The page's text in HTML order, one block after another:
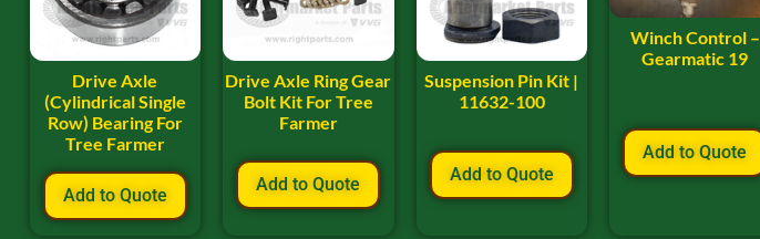
Drive Axle
(Cylindrical Single
Row) Bearing For
Tree Farmer
Add to Quote
Drive Axle Ring Gear
Bolt Kit For Tree
Farmer
Add to Quote
Suspension Pin Kit |
11632-100
Add to Quote
Winch Control –
Gearmatic 19
Add to Quote